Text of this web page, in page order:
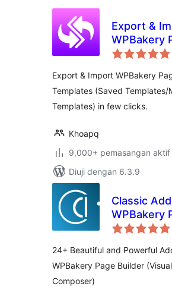
Export &
WPBakery
Builder
Export & Import WPBakery
Templates (Saved Templates/
Templates) in few clicks.
Khoapq
9,000+ pemasangan aktif
Diuji dengan 6.3.9
Classic
WPBakery
Builder
24+ Beautiful and Powerful
WPBakery Page Builder (Visual
Composer)